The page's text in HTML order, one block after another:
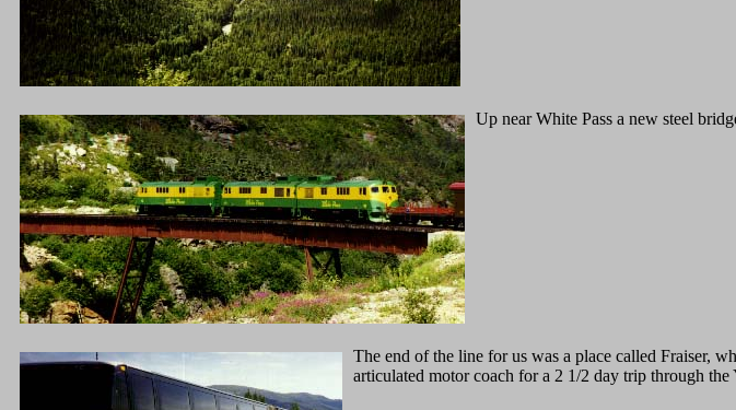
Up near White Pass a new steel
The end of the line for us was a place called Fraiser,
articulated motor coach for a 2 1/2 day trip through